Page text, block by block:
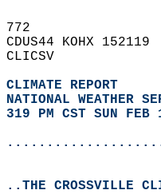
772
CDUS44 KOHX 152119
CLICSV
CLIMATE REPORT
NATIONAL WEATHER
319 PM CST SUN FEB
..THE CROSSVILLE